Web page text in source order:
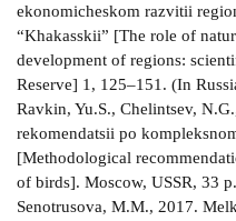
ekonomicheskom razvitii
“Khakasskii” [The role of
development of regions:
Reserve] 1, 125–151. (In
Ravkin, Yu.S., Chelintsev,
rekomendatsii po
[Methodological
of birds]. Moscow, USSR, 33
Senotrusova, M.M., 2017.